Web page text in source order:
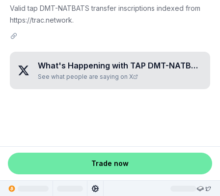
Valid tap DMT-NATBATS transfer inscriptions indexed from
https://trac.network.
What's Happening with TAP DMT-NATBATS
See what people are saying on X
Trade now